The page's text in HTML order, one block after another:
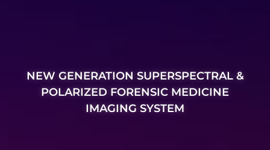
NEW GENERATION SUPERSPECTRAL &
POLARIZED FORENSIC MEDICINE
IMAGING SYSTEM